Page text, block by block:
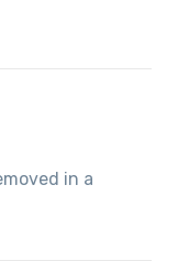
in a